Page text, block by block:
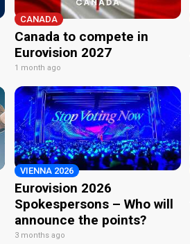
CANADA
Canada to compete in
Eurovision 2027
1 month ago
VIENNA 2026
Eurovision 2026
Spokespersons – Who will
announce the points?
3 months ago